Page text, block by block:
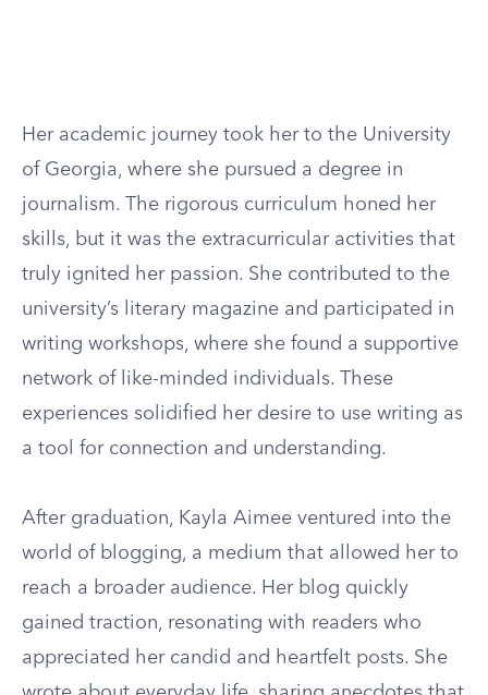
Her academic journey took her to the University
of Georgia, where she pursued a degree in
journalism. The rigorous curriculum honed her
skills, but it was the extracurricular activities that
truly ignited her passion. She contributed to the
university’s literary magazine and participated in
writing workshops, where she found a supportive
network of like-minded individuals. These
experiences solidified her desire to use writing as
a tool for connection and understanding.
After graduation, Kayla Aimee ventured into the
world of blogging, a medium that allowed her to
reach a broader audience. Her blog quickly
gained traction, resonating with readers who
appreciated her candid and heartfelt posts. She